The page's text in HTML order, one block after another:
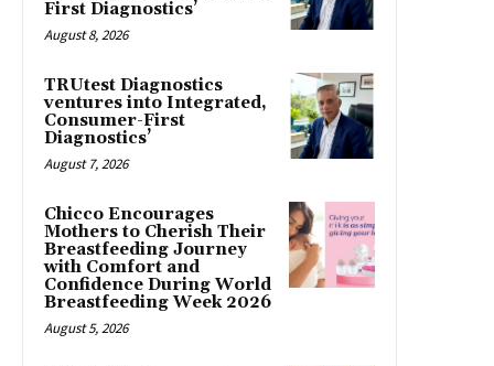
First Diagnostics’
August 8, 2026
TRUtest Diagnostics
ventures into Integrated,
Consumer-First
Diagnostics’
August 7, 2026
Chicco Encourages
Mothers to Cherish Their
Breastfeeding Journey
with Comfort and
Confidence During World
Breastfeeding Week 2026
August 5, 2026